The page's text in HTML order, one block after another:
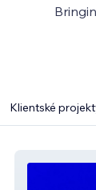
Klientské